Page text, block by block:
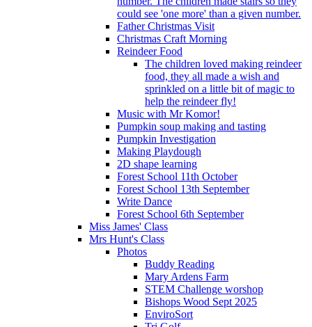
could see 'one more' than a given number.
Father Christmas Visit
Christmas Craft Morning
Reindeer Food
The children loved making reindeer
food, they all made a wish and
sprinkled on a little bit of magic to
help the reindeer fly!
Music with Mr Komor!
Pumpkin soup making and tasting
Pumpkin Investigation
Making Playdough
2D shape learning
Forest School 11th October
Forest School 13th September
Write Dance
Forest School 6th September
Miss James' Class
Mrs Hunt's Class
Photos
Buddy Reading
Mary Ardens Farm
STEM Challenge worshop
Bishops Wood Sept 2025
EnviroSort